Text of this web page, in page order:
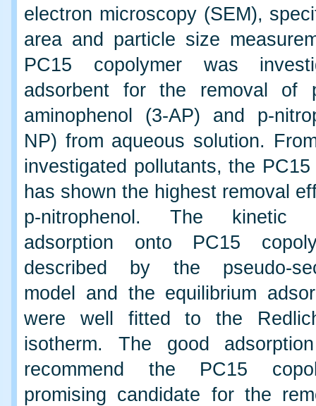
electron microscopy (SEM),
area and particle size
PC15 copolymer was
adsorbent for the removal of
aminophenol (3-AP) and p-
NP) from aqueous solution.
investigated pollutants, the PC15
has shown the highest removal
p-nitrophenol. The
adsorption onto PC15
described by the pseudo-
model and the equilibrium
were well fitted to the
isotherm. The good
recommend the PC15
promising candidate for the